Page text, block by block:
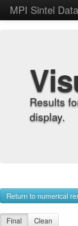
MPI Sintel
Results
display.
Return to numerical
Final Clean